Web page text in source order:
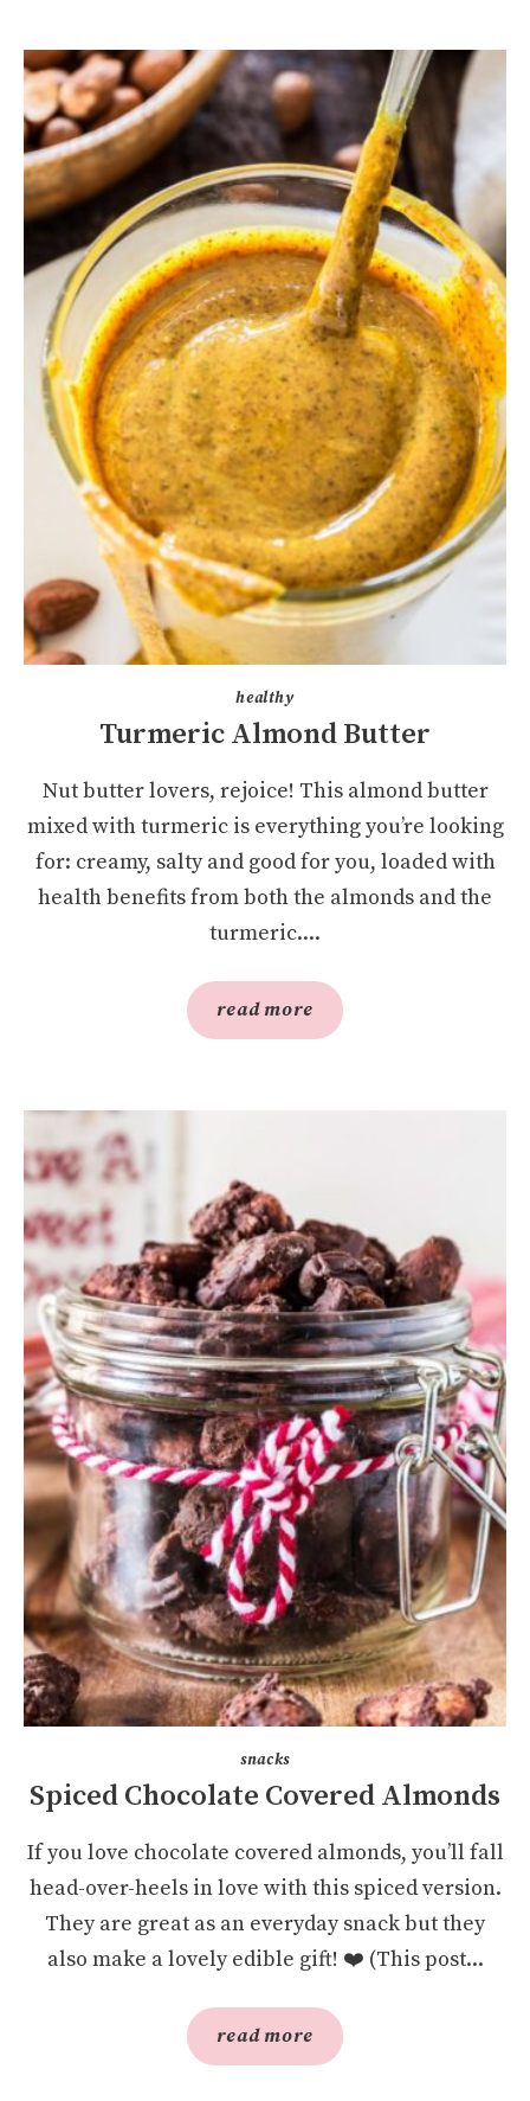
healthy
Turmeric Almond Butter
Nut butter lovers, rejoice! This almond butter
mixed with turmeric is everything you’re looking
for: creamy, salty and good for you, loaded with
health benefits from both the almonds and the
turmeric....
read more
snacks
Spiced Chocolate Covered Almonds
If you love chocolate covered almonds, you’ll fall
head-over-heels in love with this spiced version.
They are great as an everyday snack but they
also make a lovely edible gift! ❤️ (This post...
read more